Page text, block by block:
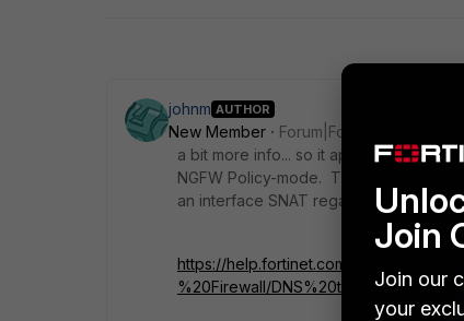
johnm AUTHOR
New Member
Forum|Forum|6 years ago
a bit more info... so it appears to be
NGFW Policy-mode. The problem is
an interface SNAT regardless. bug?
https://help.fortinet.com/fos60hlp/60/
%20Firewall/
Join
Join our
your